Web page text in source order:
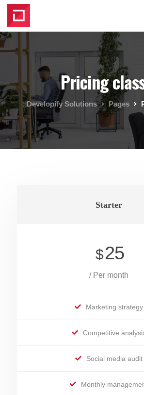
Pricing
Developify Solutions Pages
Starter
$25
/ Per month
Marketing strategy
Competitive
Social media audit
Monthly